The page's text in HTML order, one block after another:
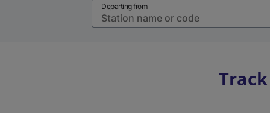
Departing from